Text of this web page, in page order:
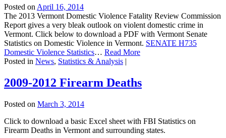
Posted onApril 16, 2014
The 2013 Vermont Domestic Violence Fatality Review Commission
Report gives a very bleak outlook on violent domestic crime in
Vermont. Click below to download a PDF with Vermont Senate
Statistics on Domestic Violence in Vermont. SENATE H735
Domestic Violence Statistics… Read More
Posted in News, Statistics & Analysis
2009-2012 Firearm Deaths
Posted on March 3, 2014
Click to download a basic Excel sheet with FBI Statistics on
Firearm Deaths in Vermont and surrounding states.